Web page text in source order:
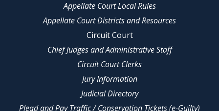
Appellate Court Local Rules
Appellate Court Districts and Resources
Circuit Court
Chief Judges and Administrative Staff
Circuit Court Clerks
Jury Information
Judicial Directory
Plead and Pay Traffic / Conservation Tickets (e-Guilty)